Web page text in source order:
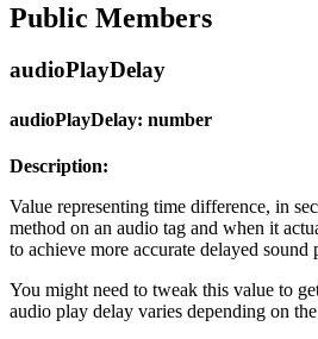
Public Members
audioPlayDelay
audioPlayDelay: number
Description:
Value representing time difference, in
method on an audio tag and when it
to achieve more accurate delayed sound
You might need to tweak this value to
audio play delay varies depending on